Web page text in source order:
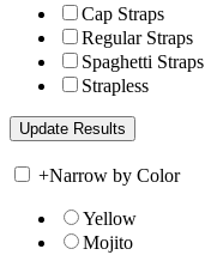
Cap Straps
Regular Straps
Spaghetti Straps
Strapless
+Narrow by Color
Yellow
Mojito